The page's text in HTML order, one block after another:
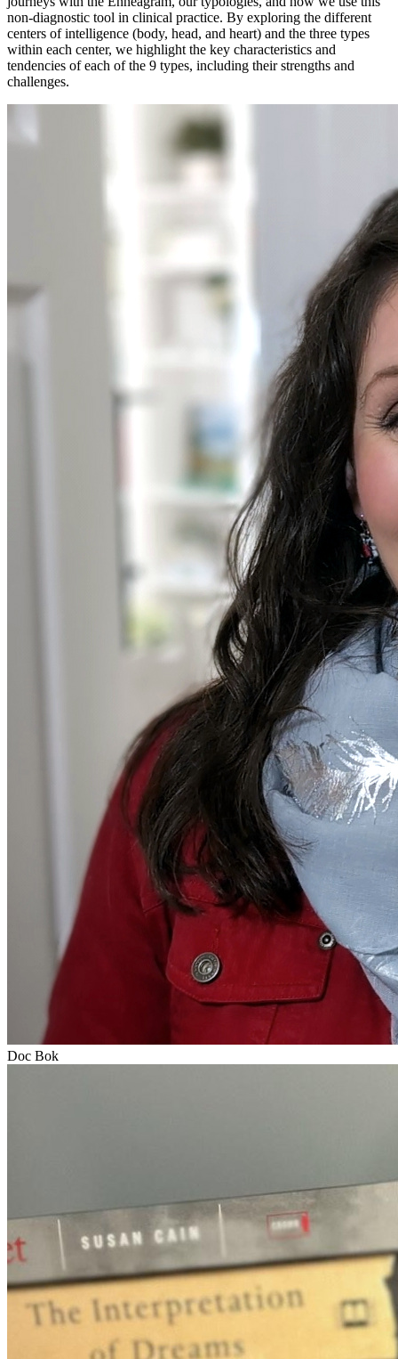
non-diagnostic tool in clinical practice. By exploring the different
centers of intelligence (body, head, and heart) and the three types
within each center, we highlight the key characteristics and
tendencies of each of the 9 types, including their strengths and
challenges.
Doc Bok